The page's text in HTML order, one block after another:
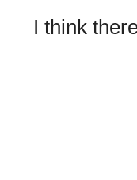
I think